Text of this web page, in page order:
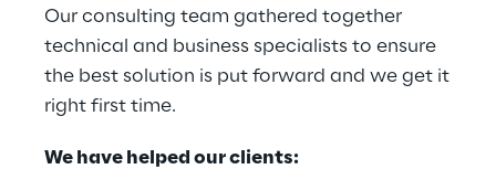
Our consulting team gathered together
technical and business specialists to ensure
the best solution is put forward and we get it
right first time.
We have helped our clients: